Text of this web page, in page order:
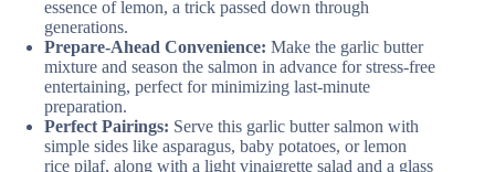
essence of lemon, a trick passed down through
generations.
Prepare-Ahead Convenience: Make the garlic butter
mixture and season the salmon in advance for stress-free
entertaining, perfect for minimizing last-minute
preparation.
Perfect Pairings: Serve this garlic butter salmon with
simple sides like asparagus, baby potatoes, or lemon
rice pilaf, along with a light vinaigrette salad and a glass